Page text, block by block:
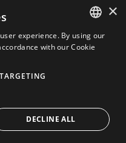
ENGLISH
×
experience. By using our
with our Cookie
TARGETING
DECLINE ALL